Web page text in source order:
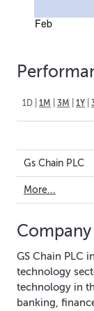
Feb
1D 1M 3M 1Y
Gs Chain PLC
More...
GS Chain PLC
technology
technology in
banking,